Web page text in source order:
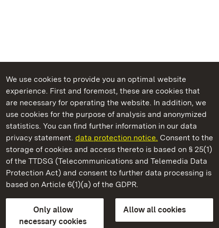
We use cookies to provide you an optimal website
experience. First and foremost, these are cookies that
are necessary for operating the website. In addition, we
use cookies for the purpose of analysis and anonymized
statistics. You can find further information in our data
privacy statement. data protection notice. Consent to the
storage of cookies and access thereto is based on § 25(1)
of the TTDSG (Telecommunications and Telemedia Data
Protection Act) and consent to further data processing is
based on Article 6(1)(a) of the GDPR.
Only allow
necessary cookies
Allow all cookies
State Palaces and Gardens of Baden-Wuerttemberg
Lorch Monastery
State Palaces and Gardens of Baden-Wuerttemberg
FAQMasthead Data protection